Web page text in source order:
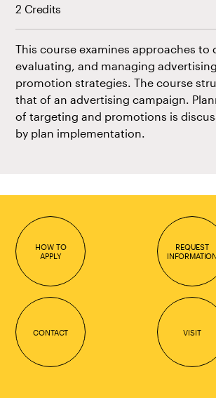
2 Credits
This course examines approaches to
evaluating, and managing
promotion strategies. The course
that of an advertising campaign.
of targeting and promotions is
by plan implementation.
HOW TO
APPLY
REQUEST
INFORMATION
CONTACT VISIT